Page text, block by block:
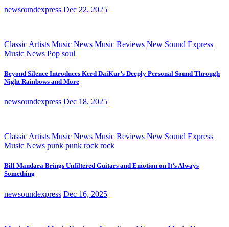
newsoundexpress Dec 22, 2025
Classic Artists Music News Music Reviews New Sound Express
Music News Pop soul
Beyond Silence Introduces Kērd DaiKur’s Deeply Personal Sound Through
Night Rainbows and More
newsoundexpress Dec 18, 2025
Classic Artists Music News Music Reviews New Sound Express
Music News punk punk rock rock
Bill Mandara Brings Unfiltered Guitars and Emotion on It’s Always
Something
newsoundexpress Dec 16, 2025